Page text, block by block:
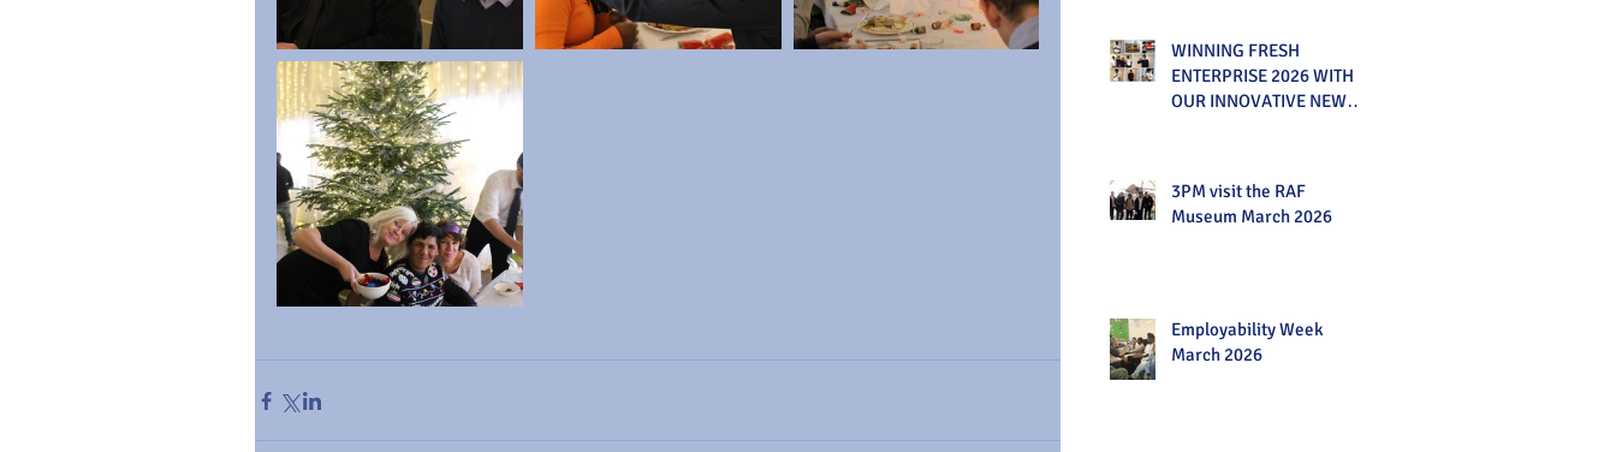
WINNING FRESH
ENTERPRISE 2026 WITH
OUR INNOVATIVE NEW
3PM visit the RAF
Museum March 2026
Employability Week
March 2026